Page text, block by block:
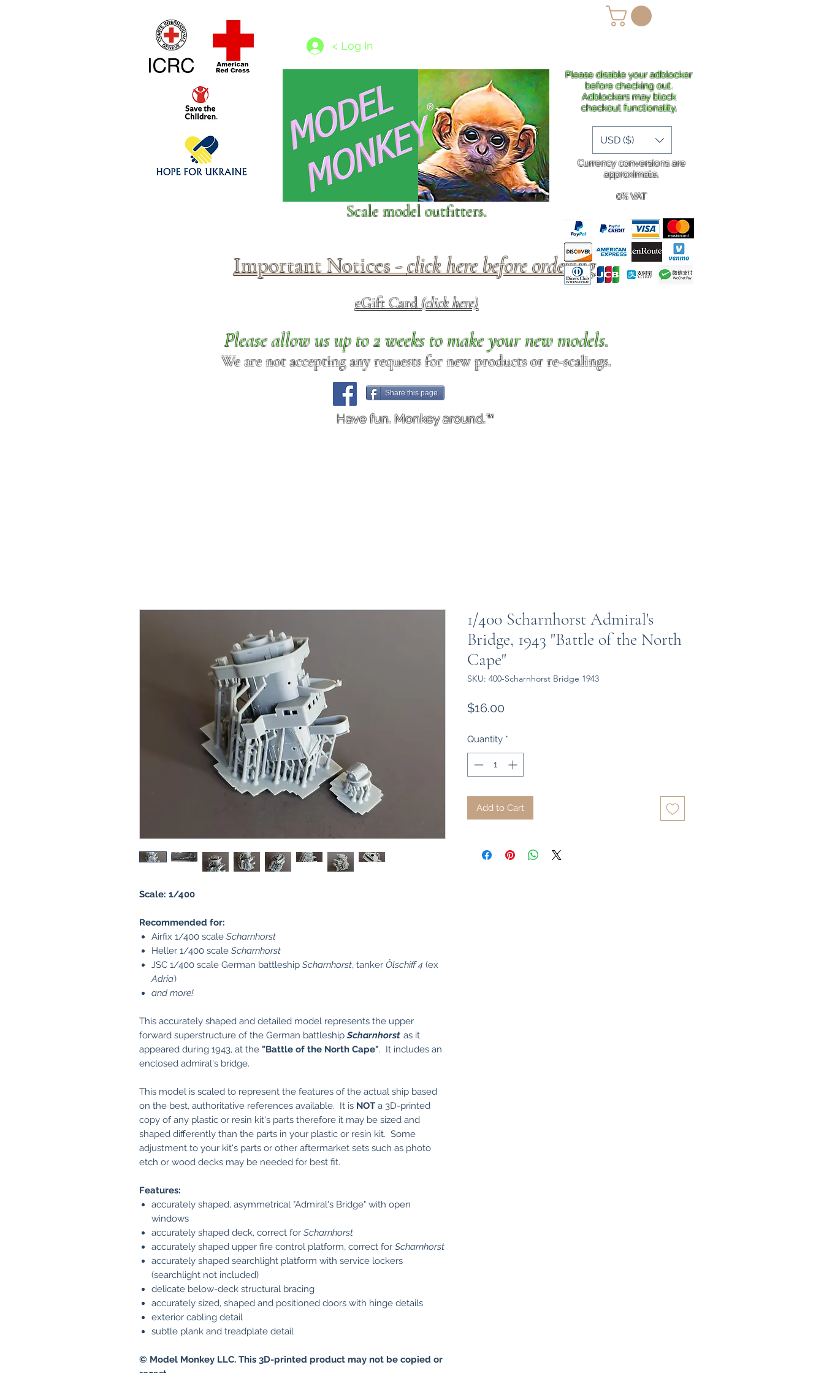
Shipping More
< Log In
Scale model outfitters.
Important Notices -click here before ordering.
eGift Card(click here)
Please allow us up to 2 weeks to make your new models.
We are not accepting any requests for new products or re-scalings.
Share this page.
Have fun. Monkey around.™
Please disable your adblocker
before checking out.
Adblockers may block
checkout functionality.
Currency conversions are
approximate.
0% VAT
USD ($)
Scale: 1/400
Recommended for:
Airfix 1/400 scale Scharnhorst
Heller 1/400 scale Scharnhorst
JSC 1/400 scale German battleship Scharnhorst, tanker Ölschiff 4 (ex
Adria)
and more!
This accurately shaped and detailed model represents the upper
forward superstructure of the German battleshipScharnhorst as it
appeared during 1943, at the "Battle of the North Cape". It includes an
enclosed admiral's bridge.
This model is scaled to represent the features of the actual ship based
on the best, authoritative references available. It is NOT a 3D-printed
copy of any plastic or resin kit's parts therefore it may be sized and
shaped differently than the parts in your plastic or resin kit. Some
adjustment to your kit's parts or other aftermarket sets such as photo
etch or wood decks may be needed for best fit.
Features:
accurately shaped, asymmetrical "Admiral's Bridge" with open
windows
accurately shaped deck, correct for Scharnhorst
accurately shaped upper fire control platform, correct for Scharnhorst
accurately shaped searchlight platform with service lockers
(searchlight not included)
delicate below-deck structural bracing
accurately sized, shaped and positioned doors with hinge details
exterior cabling detail
subtle plank and treadplate detail
© Model Monkey LLC. This 3D-printed product may not be copied or
1/400 Scharnhorst Admiral's
Bridge, 1943 "Battle of the North
Cape"
SKU: 400-Scharnhorst Bridge 1943
$16.00
Quantity *
Add to Cart